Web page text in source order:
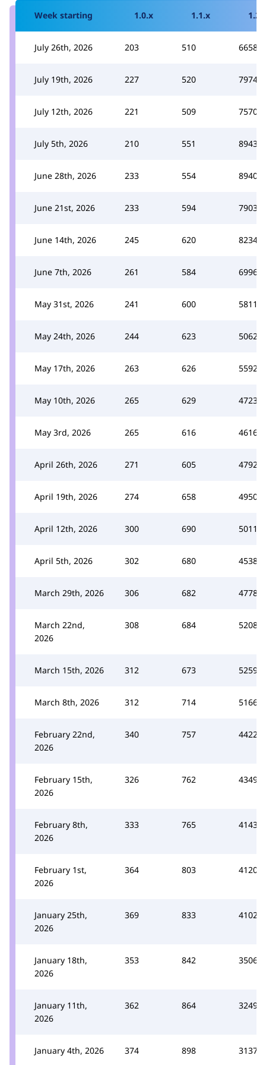
Week starting 1.0.x 1.1.x
July 26th, 2026 203 510 6658
July 19th, 2026 227 520 7974
July 12th, 2026 221 509 7570
July 5th, 2026 210 551 8943
June 28th, 2026 233 554 8940
June 21st, 2026 233 594 7903
June 14th, 2026 245 620 8234
June 7th, 2026 261 584 6996
May 31st, 2026 241 600 5811
May 24th, 2026 244 623 5062
May 17th, 2026 263 626 5592
May 10th, 2026 265 629 4723
May 3rd, 2026 265 616 4616
April 26th, 2026 271 605 4792
April 19th, 2026 274 658 4950
April 12th, 2026 300 690 5011
April 5th, 2026 302 680 4538
March 29th, 2026 306 682 4778
March 22nd,
2026
308 684 5208
March 15th, 2026 312 673 5259
March 8th, 2026 312 714 5166
February 22nd,
2026
340 757 4422
February 15th,
2026
326 762 4349
February 8th,
2026
333 765 4143
February 1st,
2026
364 803 4120
January 25th,
2026
369 833 4102
January 18th,
2026
353 842 3506
January 11th,
2026
362 864 3249
January 4th, 2026 374 898 3137